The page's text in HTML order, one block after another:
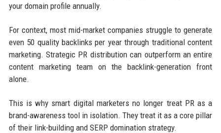
your domain profile annually.
For context, most mid-market companies struggle to generate
even 50 quality backlinks per year through traditional content
marketing. Strategic PR distribution can outperform an entire
content marketing team on the backlink-generation front
alone.
This is why smart digital marketers no longer treat PR as a
brand-awareness tool in isolation. They treat it as a core pillar
of their link-building and SERP domination strategy.